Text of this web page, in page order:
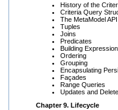
History of the
Criteria Query
The MetaModel
Tuples
Joins
Predicates
Building
Ordering
Grouping
Encapsulating
Façades
Range Queries
Updates and
Chapter 9. Lifecycle